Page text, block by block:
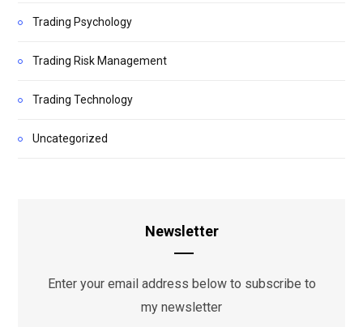
Trading Psychology
Trading Risk Management
Trading Technology
Uncategorized
Newsletter
Enter your email address below to subscribe to
my newsletter